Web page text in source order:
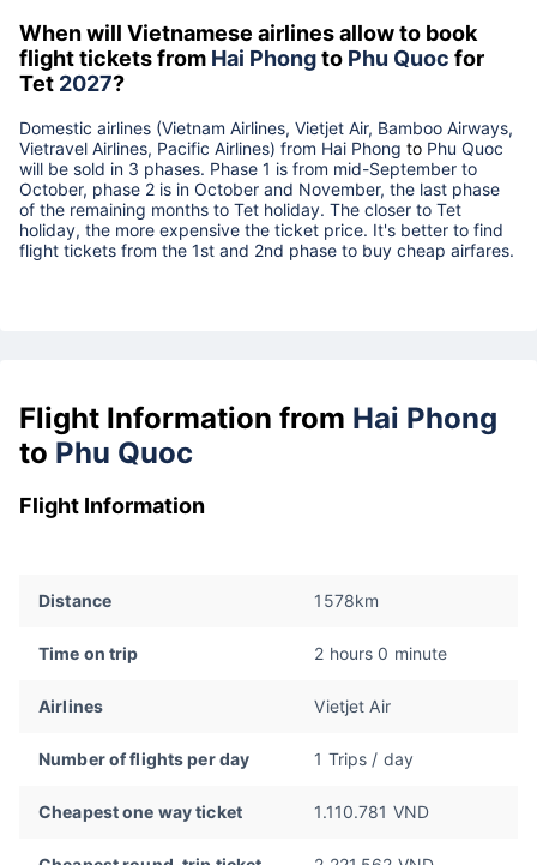
When will Vietnamese airlines allow to book
flight tickets from Hai Phongto Phu Quoc for
Tet 2027?
Domestic airlines (Vietnam Airlines, Vietjet Air, Bamboo Airways,
Vietravel Airlines, Pacific Airlines) from Hai Phong to Phu Quoc
will be sold in 3 phases. Phase 1 is from mid-September to
October, phase 2 is in October and November, the last phase
of the remaining months to Tet holiday. The closer to Tet
holiday, the more expensive the ticket price. It's better to find
flight tickets from the 1st and 2nd phase to buy cheap airfares.
Flight Information from Hai Phong
to Phu Quoc
Flight Information
Distance 1578km
Time on trip 2 hours 0 minute
Airlines Vietjet Air
Number of flights per day 1 Trips / day
Cheapest one way ticket 1.110.781 VND